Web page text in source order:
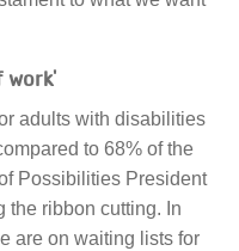
work'
adults with disabilities
to 68% of the
Possibilities President
the ribbon cutting. In
are on waiting lists for